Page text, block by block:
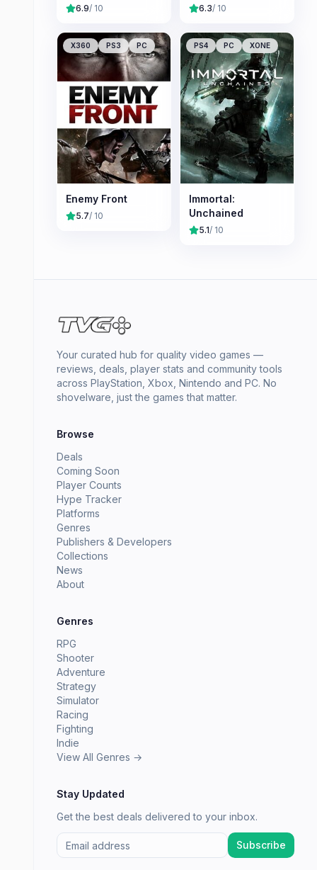
6.9/ 10 6.3/ 10
X360 PS3 PC
Enemy Front
5.7/ 10
PS4 PC XONE
Immortal:
Unchained
5.1/ 10
Your curated hub for quality video games —
reviews, deals, player stats and community tools
across PlayStation, Xbox, Nintendo and PC. No
shovelware, just the games that matter.
Browse
Deals
Coming Soon
Player Counts
Hype Tracker
Platforms
Genres
Publishers & Developers
Collections
News
About
Genres
RPG
Shooter
Adventure
Strategy
Simulator
Racing
Fighting
Indie
View All Genres →
Stay Updated
Get the best deals delivered to your inbox.
Subscribe